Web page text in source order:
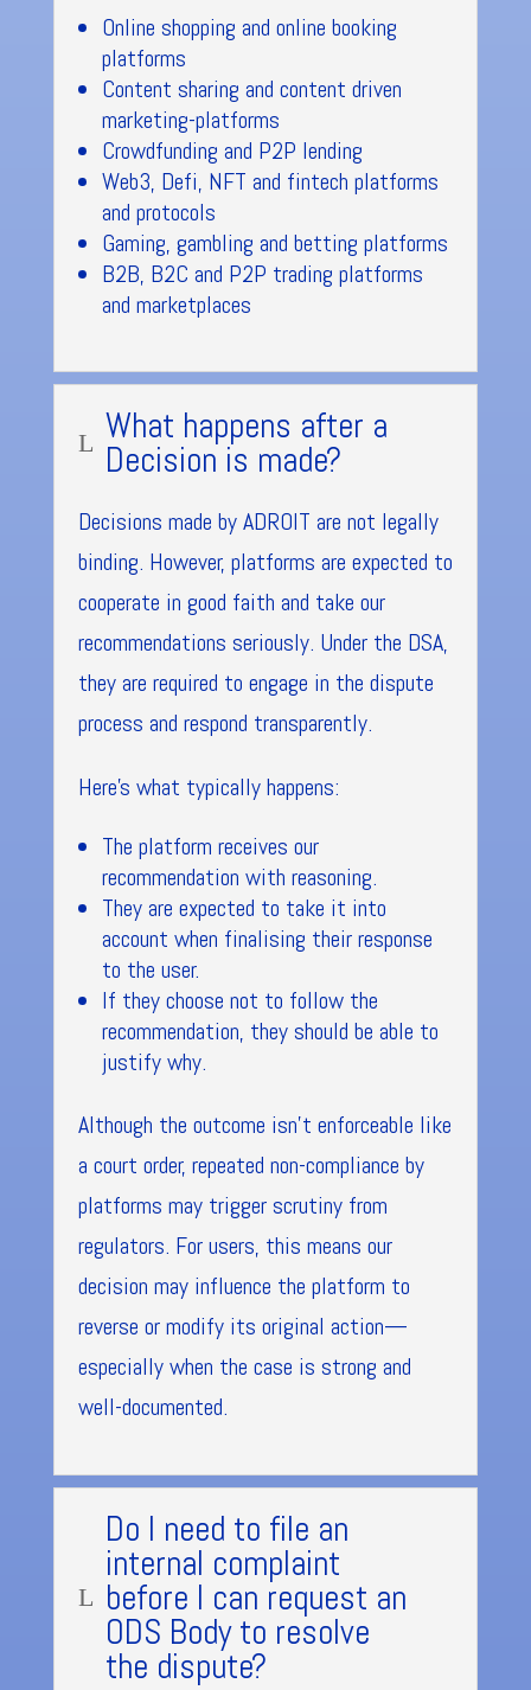
Online shopping and online booking
platforms
Content sharing and content driven
marketing-platforms
Crowdfunding and P2P lending
Web3, Defi, NFT and fintech platforms
and protocols
Gaming, gambling and betting platforms
B2B, B2C and P2P trading platforms
and marketplaces
L What happens after a
Decision is made?
Decisions made by ADROIT are not legally
binding. However, platforms are expected to
cooperate in good faith and take our
recommendations seriously. Under the DSA,
they are required to engage in the dispute
process and respond transparently.
Here’s what typically happens:
The platform receives our
recommendation with reasoning.
They are expected to take it into
account when finalising their response
to the user.
If they choose not to follow the
recommendation, they should be able to
justify why.
Although the outcome isn’t enforceable like
a court order, repeated non-compliance by
platforms may trigger scrutiny from
regulators. For users, this means our
decision may influence the platform to
reverse or modify its original action—
especially when the case is strong and
well-documented.
L
Do I need to file an
internal complaint
before I can request an
ODS Body to resolve
the dispute?